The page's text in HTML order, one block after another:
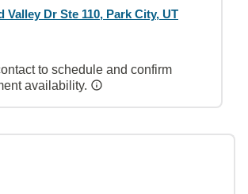
Valley Dr Ste 110, Park City, UT
to schedule and confirm
availability.